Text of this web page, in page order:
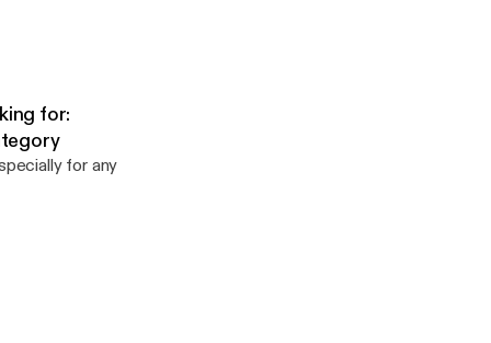
for:
for any